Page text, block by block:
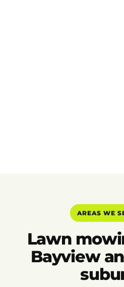
AREAS WE
Lawn
Bayview